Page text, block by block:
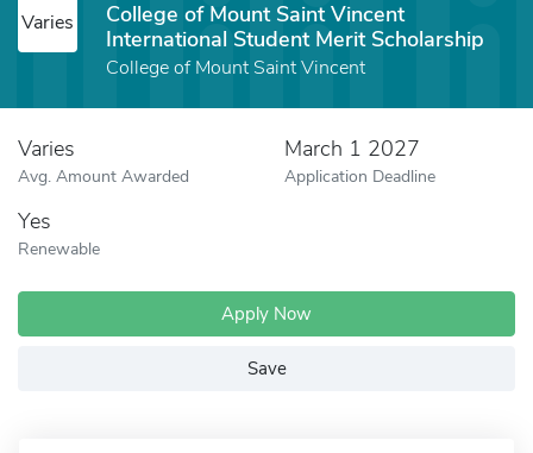
Varies
College of Mount Saint Vincent
International Student Merit Scholarship
College of Mount Saint Vincent
Varies
Avg. Amount Awarded
March 1 2027
Application Deadline
Yes
Renewable
Apply Now
Save